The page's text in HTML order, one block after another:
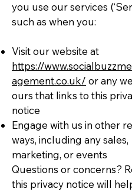
you use our services
such as when you:
Visit our website at
https://
agement.co.uk/ or any
ours that links to this
notice
Engage with us in other
ways, including any sales,
marketing, or events
Questions or concerns?
this privacy notice will